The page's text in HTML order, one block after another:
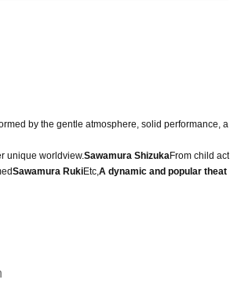
by the gentle atmosphere, solid performance, a
unique worldview.Sawamura ShizukaFrom child act
Sawamura RukiEtc,A dynamic and popular theat